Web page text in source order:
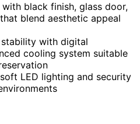
black finish, glass door,
blend aesthetic appeal
with digital
cooling system suitable
LED lighting and security